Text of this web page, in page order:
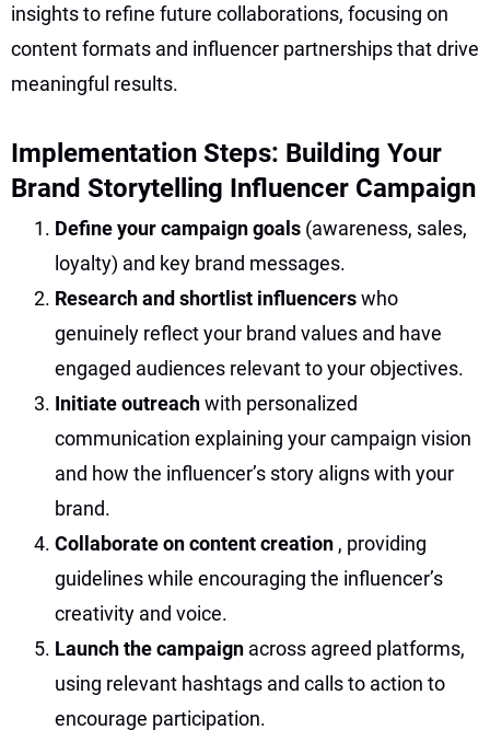
insights to refine future collaborations, focusing on
content formats and influencer partnerships that drive
meaningful results.
Implementation Steps: Building Your
Brand Storytelling Influencer Campaign
Define your campaign goals (awareness, sales,
loyalty) and key brand messages.
Research and shortlist influencerswho
genuinely reflect your brand values and have
engaged audiences relevant to your objectives.
Initiate outreachwith personalized
communication explaining your campaign vision
and how the influencer’s story aligns with your
brand.
Collaborate on content creation , providing
guidelines while encouraging the influencer’s
creativity and voice.
Launch the campaign across agreed platforms,
using relevant hashtags and calls to action to
encourage participation.